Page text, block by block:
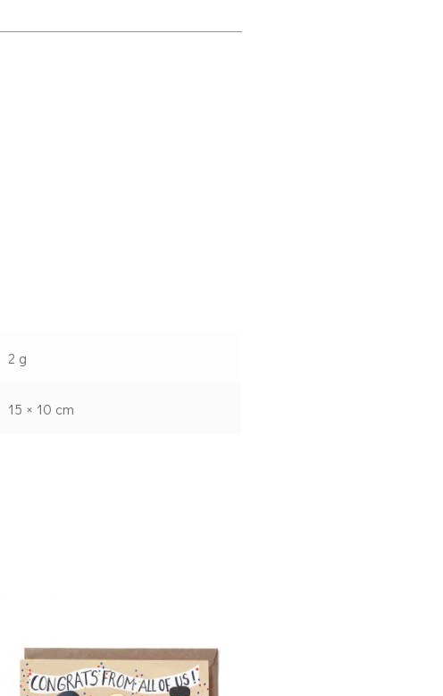
2 g
15 × 10 cm